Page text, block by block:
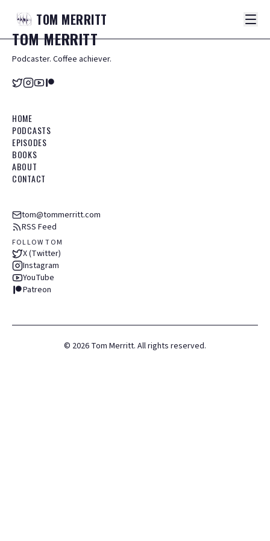
TOM MERRITT
TOMMERRITT
Podcaster. Coffee achiever.
HOME
PODCASTS
EPISODES
BOOKS
ABOUT
CONTACT
tom@tommerritt.com
RSS Feed
FOLLOW TOM
X (Twitter)
Instagram
YouTube
Patreon
© 2026 Tom Merritt. All rights reserved.